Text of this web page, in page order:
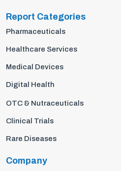
Report Categories
Pharmaceuticals
Healthcare Services
Medical Devices
Digital Health
OTC & Nutraceuticals
Clinical Trials
Rare Diseases
Company